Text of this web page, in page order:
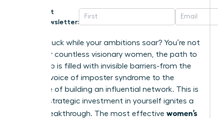
Get
Newsletter:
Feeling stuck while your ambitions soar? You’re not
alone. For countless visionary women, the path to
leadership is filled with invisible barriers-from the
nagging voice of imposter syndrome to the
challenge of building an influential network. This is
where a strategic investment in yourself ignites a
career breakthrough. The most effective women’s